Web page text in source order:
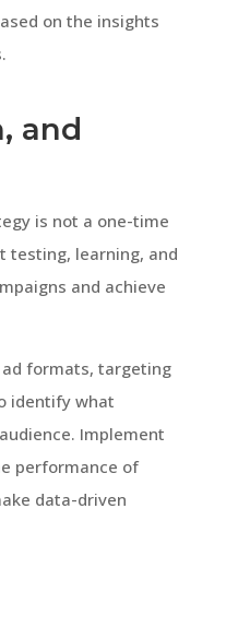
on the insights
and
is not a one-time
testing, learning, and
and achieve
formats, targeting
identify what
Implement
performance of
data-driven